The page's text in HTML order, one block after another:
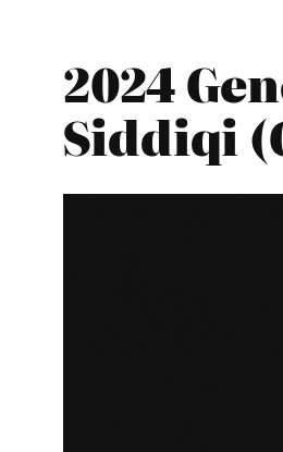
2024
Siddiqi